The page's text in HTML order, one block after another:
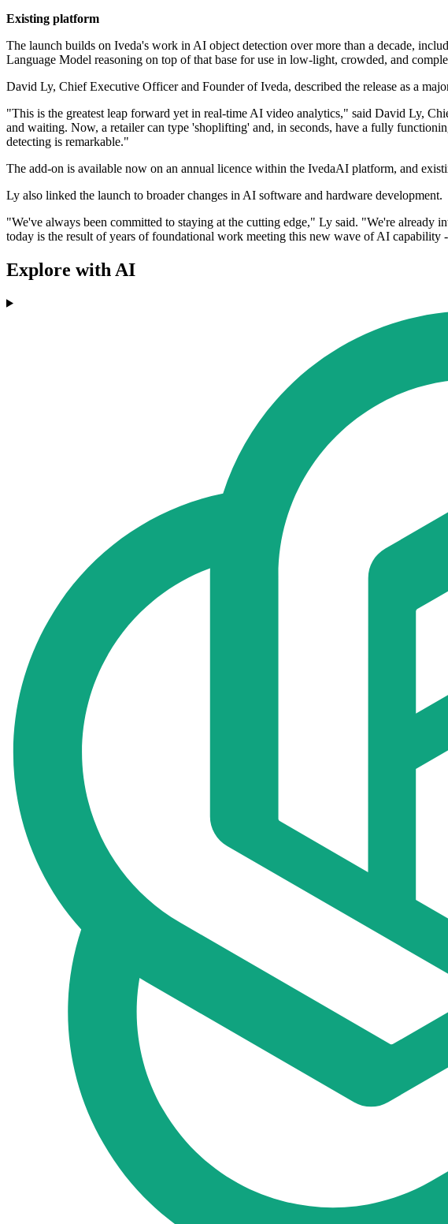
Existing platform
The launch builds on Iveda's work in AI object detection over more than a decade,
Language Model reasoning on top of that base for use in low-light, crowded, and
David Ly, Chief Executive Officer and Founder of Iveda, described the release as a
"This is the greatest leap forward yet in real-time AI video analytics," said David Ly,
and waiting. Now, a retailer can type 'shoplifting' and, in seconds, have a fully
detecting is remarkable."
The add-on is available now on an annual licence within the IvedaAI platform, and
Ly also linked the launch to broader changes in AI software and hardware development.
"We've always been committed to staying at the cutting edge," Ly said. "We're
today is the result of years of foundational work meeting this new wave of AI capability
Explore with AI